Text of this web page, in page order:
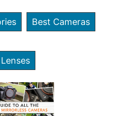
Best Cameras